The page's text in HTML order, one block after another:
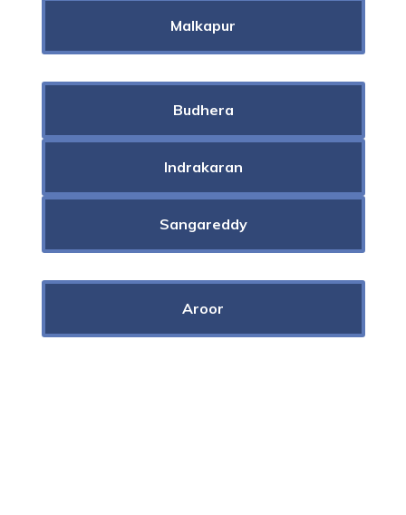
Malkapur
Budhera
Indrakaran
Sangareddy
Aroor